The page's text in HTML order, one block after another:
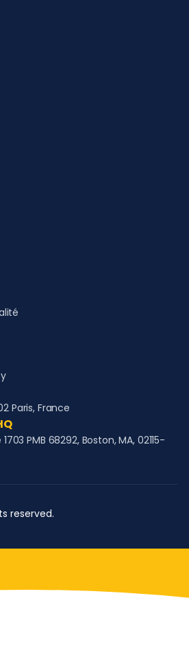
Paris, France
PMB 68292, Boston, MA, 02115-
reserved.